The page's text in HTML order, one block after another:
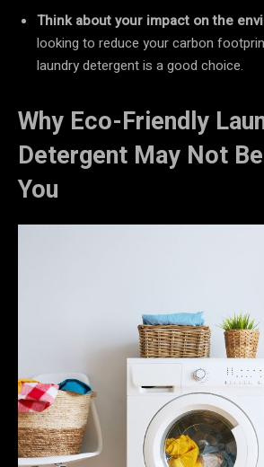
Think about your impact on the
looking to reduce your carbon
laundry detergent is a good choice.
Why Eco-Friendly
Detergent May Not
You